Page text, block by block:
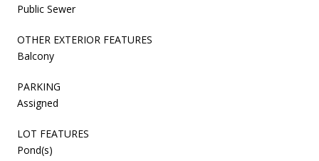
Public Sewer
OTHER EXTERIOR FEATURES
Balcony
PARKING
Assigned
LOT FEATURES
Pond(s)